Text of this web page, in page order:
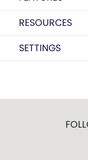
RESOURCES
SETTINGS